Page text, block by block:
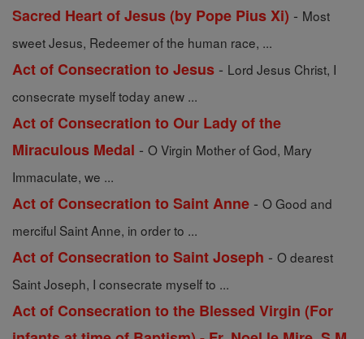
Sacred Heart of Jesus (by Pope Pius Xi) - Most
sweet Jesus, Redeemer of the human race, ...
Act of Consecration to Jesus - Lord Jesus Christ, I
consecrate myself today anew ...
Act of Consecration to Our Lady of the
Miraculous Medal - O Virgin Mother of God, Mary
Immaculate, we ...
Act of Consecration to Saint Anne - O Good and
merciful Saint Anne, in order to ...
Act of Consecration to Saint Joseph - O dearest
Saint Joseph, I consecrate myself to ...
Act of Consecration to the Blessed Virgin (For